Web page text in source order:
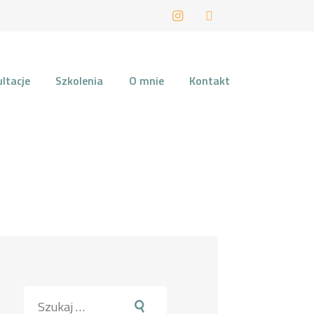
Szkolenia O mnie Kontakt